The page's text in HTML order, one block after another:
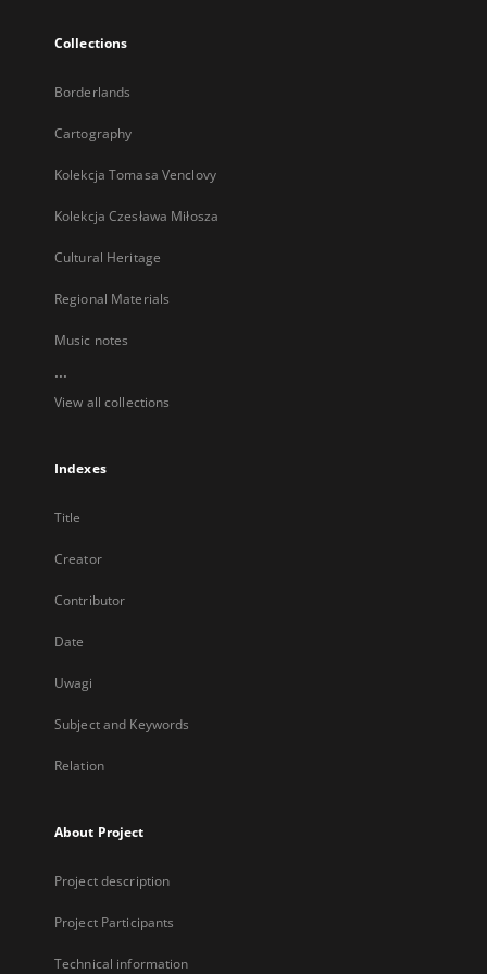
Collections
Borderlands
Cartography
Kolekcja Tomasa Venclovy
Kolekcja Czesława Miłosza
Cultural Heritage
Regional Materials
Music notes
...
View all collections
Indexes
Title
Creator
Contributor
Date
Uwagi
Subject and Keywords
Relation
About Project
Project description
Project Participants
Technical information